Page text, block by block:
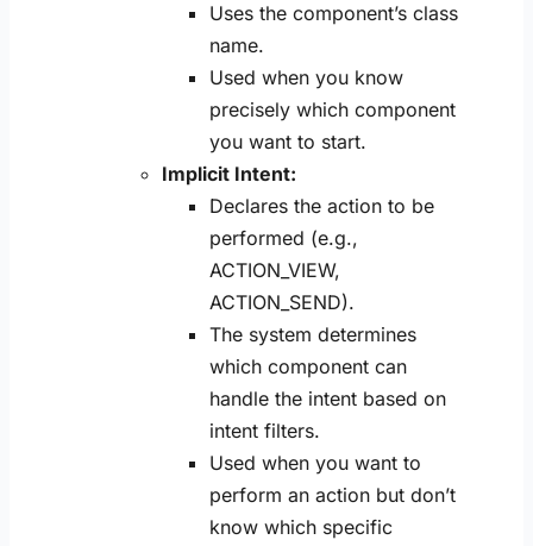
Uses the component’s class
name.
Used when you know
precisely which component
you want to start.
Implicit Intent:
Declares the action to be
performed (e.g.,
ACTION_VIEW,
ACTION_SEND).
The system determines
which component can
handle the intent based on
intent filters.
Used when you want to
perform an action but don’t
know which specific